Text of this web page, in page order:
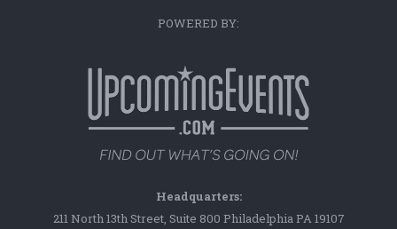
POWERED BY:
Headquarters:
211 North 13th Street, Suite 800 Philadelphia PA 19107